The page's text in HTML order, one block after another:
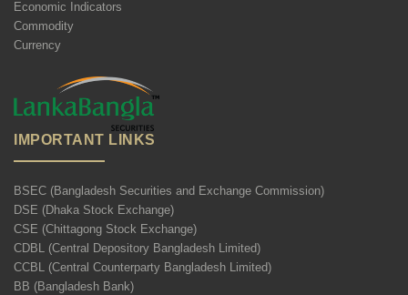
Economic Indicators
Commodity
Currency
IMPORTANT LINKS
BSEC (Bangladesh Securities and Exchange Commission)
DSE (Dhaka Stock Exchange)
CSE (Chittagong Stock Exchange)
CDBL (Central Depository Bangladesh Limited)
CCBL (Central Counterparty Bangladesh Limited)
BB (Bangladesh Bank)